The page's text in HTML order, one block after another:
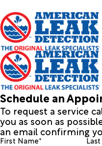
Schedule an
To request a service
you as soon as
an email confirming
First Name*